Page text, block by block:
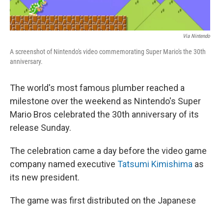
Via Nintendo
A screenshot of Nintendo's video commemorating Super Mario's the 30th
anniversary.
The world's most famous plumber reached a
milestone over the weekend as Nintendo's Super
Mario Bros celebrated the 30th anniversary of its
release Sunday.
The celebration came a day before the video game
company named executive Tatsumi Kimishima as
its new president.
The game was first distributed on the Japanese